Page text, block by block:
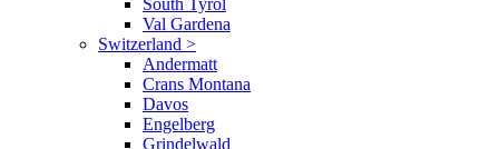
South Tyrol
Val Gardena
Switzerland >
Andermatt
Crans Montana
Davos
Engelberg
Grindelwald